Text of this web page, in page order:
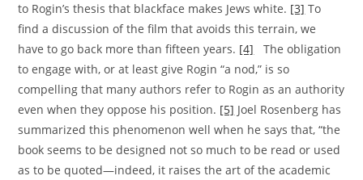
to Rogin’s thesis that blackface makes Jews white. [3] To
find a discussion of the film that avoids this terrain, we
have to go back more than fifteen years. [4]
The obligation
to engage with, or at least give Rogin “a nod,” is so
compelling that many authors refer to Rogin as an authority
even when they oppose his position. [5] Joel Rosenberg has
summarized this phenomenon well when he says that, “the
book seems to be designed not so much to be read or used
as to be quoted—indeed, it raises the art of the academic